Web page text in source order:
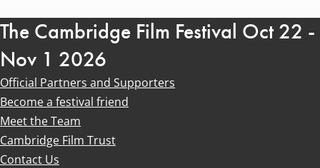
The Cambridge Film Festival Oct 22 -
Nov 1 2026
Official Partners and Supporters
Become a festival friend
Meet the Team
Cambridge Film Trust
Contact Us